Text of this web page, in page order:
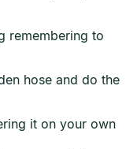
remembering to
hose and do the
it on your own